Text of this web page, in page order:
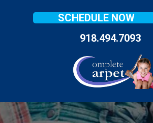
SCHEDULE NOW
918.494.7093